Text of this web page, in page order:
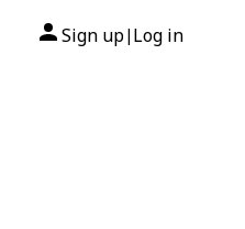
Sign up| Log in